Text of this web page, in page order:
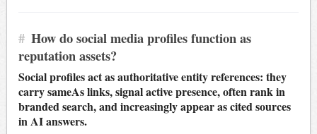
# How do social media profiles function as
reputation assets?
Social profiles act as authoritative entity references: they
carry sameAs links, signal active presence, often rank in
branded search, and increasingly appear as cited sources
in AI answers.